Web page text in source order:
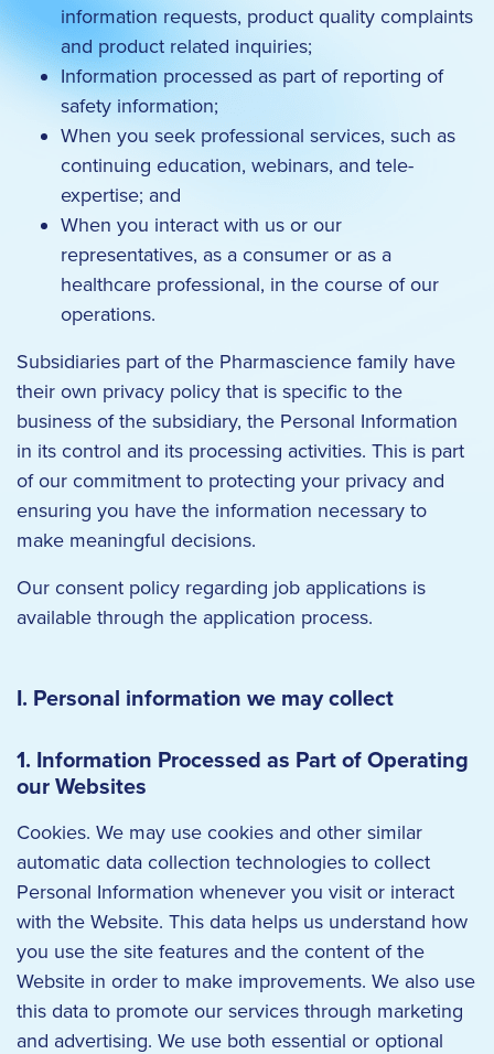
information requests, product quality complaints
and product related inquiries;
Information processed as part of reporting of
safety information;
When you seek professional services, such as
continuing education, webinars, and tele-
expertise; and
When you interact with us or our
representatives, as a consumer or as a
healthcare professional, in the course of our
operations.
Subsidiaries part of the Pharmascience family have
their own privacy policy that is specific to the
business of the subsidiary, the Personal Information
in its control and its processing activities. This is part
of our commitment to protecting your privacy and
ensuring you have the information necessary to
make meaningful decisions.
Our consent policy regarding job applications is
available through the application process.
I. Personal information we may collect
1. Information Processed as Part of Operating
our Websites
Cookies. We may use cookies and other similar
automatic data collection technologies to collect
Personal Information whenever you visit or interact
with the Website. This data helps us understand how
you use the site features and the content of the
Website in order to make improvements. We also use
this data to promote our services through marketing
and advertising. We use both essential or optional